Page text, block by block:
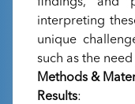
interpreting
unique
such as the
Methods &
Results: